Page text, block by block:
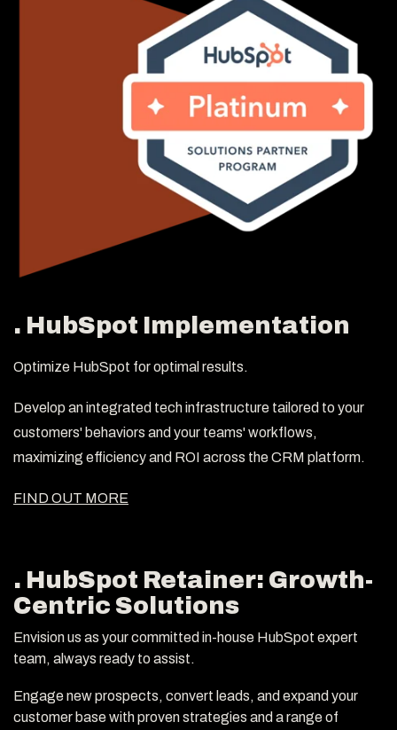
. HubSpot Implementation
Optimize HubSpot for optimal results.
Develop an integrated tech infrastructure tailored to your
customers' behaviors and your teams' workflows,
maximizing efficiency and ROI across the CRM platform.
FIND OUT MORE
. HubSpot Retainer: Growth-
Centric Solutions
Envision us as your committed in-house HubSpot expert
team, always ready to assist.
Engage new prospects, convert leads, and expand your
customer base with proven strategies and a range of